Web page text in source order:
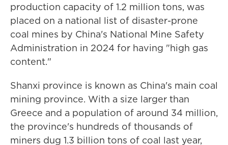
production capacity of 1.2 million tons, was
placed on a national list of disaster-prone
coal mines by China's National Mine Safety
Administration in 2024 for having "high gas
content."
Shanxi province is known as China's main coal
mining province. With a size larger than
Greece and a population of around 34 million,
the province's hundreds of thousands of
miners dug 1.3 billion tons of coal last year,